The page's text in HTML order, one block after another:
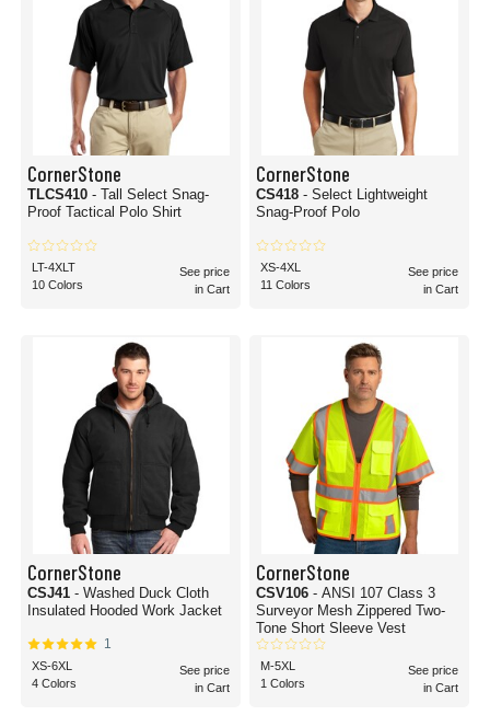
CornerStone
TLCS410 - Tall Select Snag-
Proof Tactical Polo Shirt
LT-4XLT
10 Colors
See price
in Cart
CornerStone
CS418 - Select Lightweight
Snag-Proof Polo
XS-4XL
11 Colors
See price
in Cart
CornerStone
CSJ41 - Washed Duck Cloth
Insulated Hooded Work Jacket
1
XS-6XL
4 Colors
See price
in Cart
CornerStone
CSV106 - ANSI 107 Class 3
Surveyor Mesh Zippered Two-
Tone Short Sleeve Vest
M-5XL
1 Colors
See price
in Cart